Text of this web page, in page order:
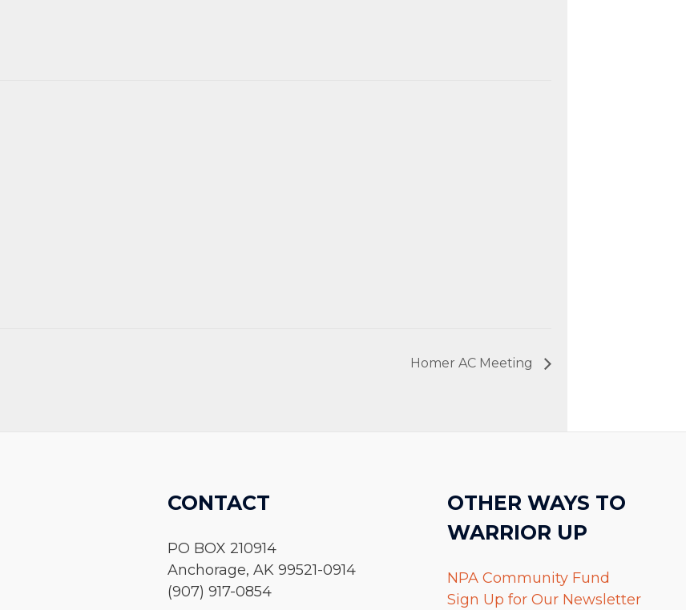
Homer AC Meeting
CONTACT
PO BOX 210914
Anchorage, AK 99521-0914
(907) 917-0854
OTHER WAYS TO
WARRIOR UP
NPA Community Fund
Sign Up for Our Newsletter